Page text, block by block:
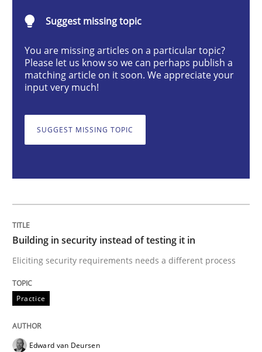
Eliciting security requirements needs a different
30. April 2015 · 14 minutes read · 2 Comments
Practice Opinions
Mastering Business Requirements
Insights for 13 crucial challenges
Suggest missing topic
You are missing articles on a particular topic?
Please let us know so we can perhaps publish a
matching article on it soon. We appreciate your
input very much!
SUGGEST MISSING TOPIC
Building in security instead of testing it in
Eliciting security requirements needs a different process
Practice
Edward van Deursen